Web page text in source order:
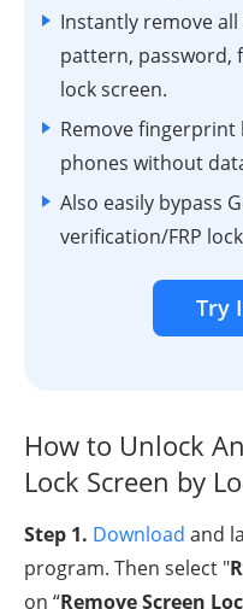
Instantly remove
pattern, password,
lock screen.
Remove fingerprint
phones without
Also easily bypass
verification/FRP
Try
How to Unlock
Lock Screen by
Step 1. Download and
program. Then select "
on “Remove Screen